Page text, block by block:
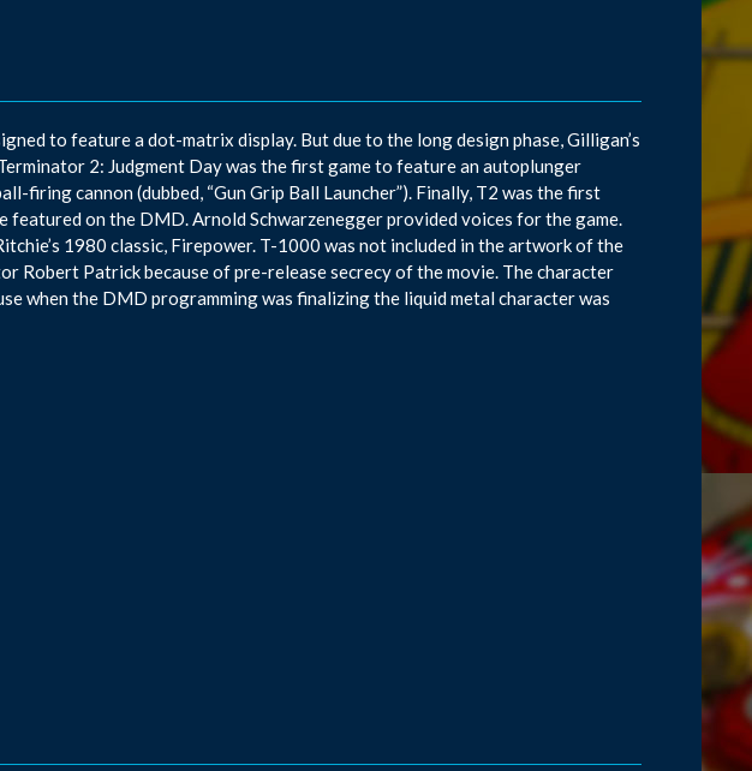
to feature a dot-matrix display. But due to the long design phase, Gilligan’s
2: Judgment Day was the first game to feature an autoplunger
firing cannon (dubbed, “Gun Grip Ball Launcher”). Finally, T2 was the first
featured on the DMD. Arnold Schwarzenegger provided voices for the game.
1980 classic, Firepower. T-1000 was not included in the artwork of the
Robert Patrick because of pre-release secrecy of the movie. The character
when the DMD programming was finalizing the liquid metal character was